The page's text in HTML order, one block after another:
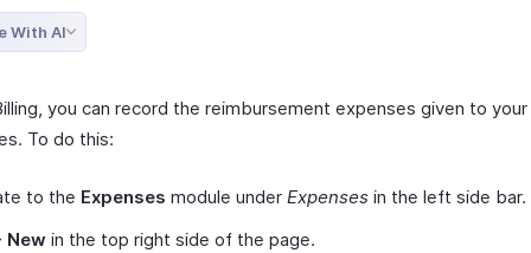
With AI
you can record the reimbursement expenses given to your
To do this:
to the Expenses module under Expenses in the left side bar.
New in the top right side of the page.